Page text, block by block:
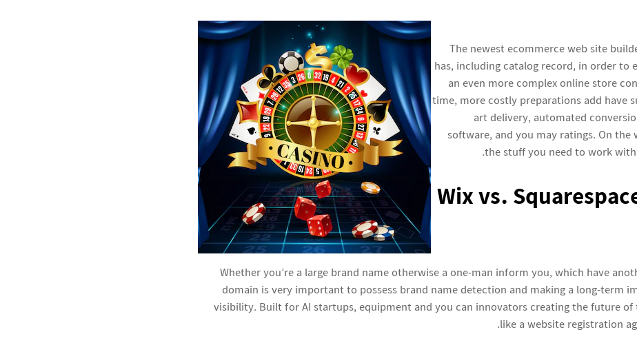
The newest ecommerce web site
has, including catalog record, in order to
an even more complex online store
time, more costly preparations add have
art delivery, automated
software, and you may ratings. On the
the stuff you need to work
Wix vs.
Whether you’re a large brand name otherwise a one-man inform you, which have
domain is very important to possess brand name detection and making a long-term
visibility. Built for AI startups, equipment and you can innovators creating the future of
like a website registration